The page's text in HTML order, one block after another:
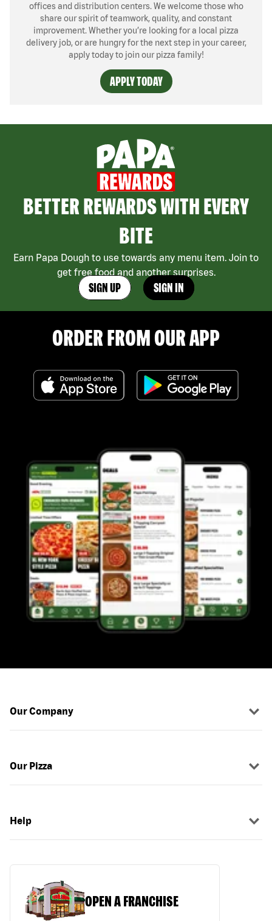
offices and distribution centers. We welcome those who
share our spirit of teamwork, quality, and constant
improvement. Whether you’re looking for a local pizza
delivery job, or are hungry for the next step in your career,
apply today to join our pizza family!
APPLY TODAY
BETTER REWARDS WITH EVERY
BITE
Earn Papa Dough to use towards any menu item. Join to
get free food and another surprises.
SIGN UP SIGN IN
ORDER FROM OUR APP
Our Company
Our Pizza
Help
OPEN A FRANCHISE